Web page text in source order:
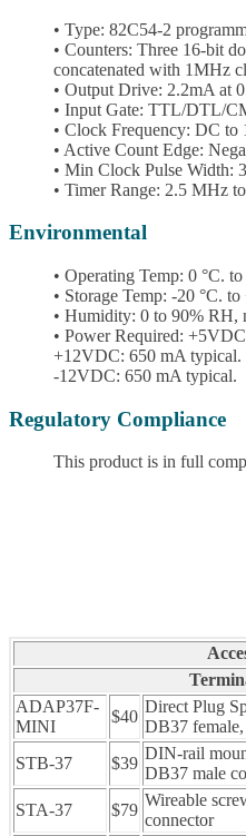
• Type: 82C54-2
• Counters: Three 16-bit
concatenated with 1MHz
• Output Drive: 2.2mA at
• Input Gate: TTL/DTL/
• Clock Frequency: DC to
• Active Count Edge:
• Min Clock Pulse Width:
• Timer Range: 2.5 MHz
Environmental
• Operating Temp: 0 °C. to
• Storage Temp: -20 °C. to
• Humidity: 0 to 90% RH,
• Power Required:
+12VDC: 650 mA typical.
-12VDC: 650 mA typical.
Regulatory Compliance
This product is in full
ADAP37F-
MINI
$40
Direct Plug
DB37
STB-37
$39
DIN-rail
DB37 male
STA-37
$79
Wireable
connector